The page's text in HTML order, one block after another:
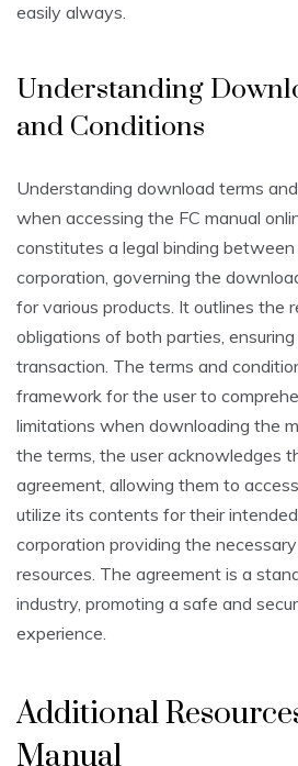
easily always.
Understanding
and Conditions
Understanding download terms
when accessing the FC manual
constitutes a legal binding
corporation, governing the
for various products. It outlines the
obligations of both parties,
transaction. The terms and
framework for the user to
limitations when downloading the
the terms, the user acknowledges
agreement, allowing them to
utilize its contents for their
corporation providing the
resources. The agreement is a
industry, promoting a safe and
experience.
Additional
Manual